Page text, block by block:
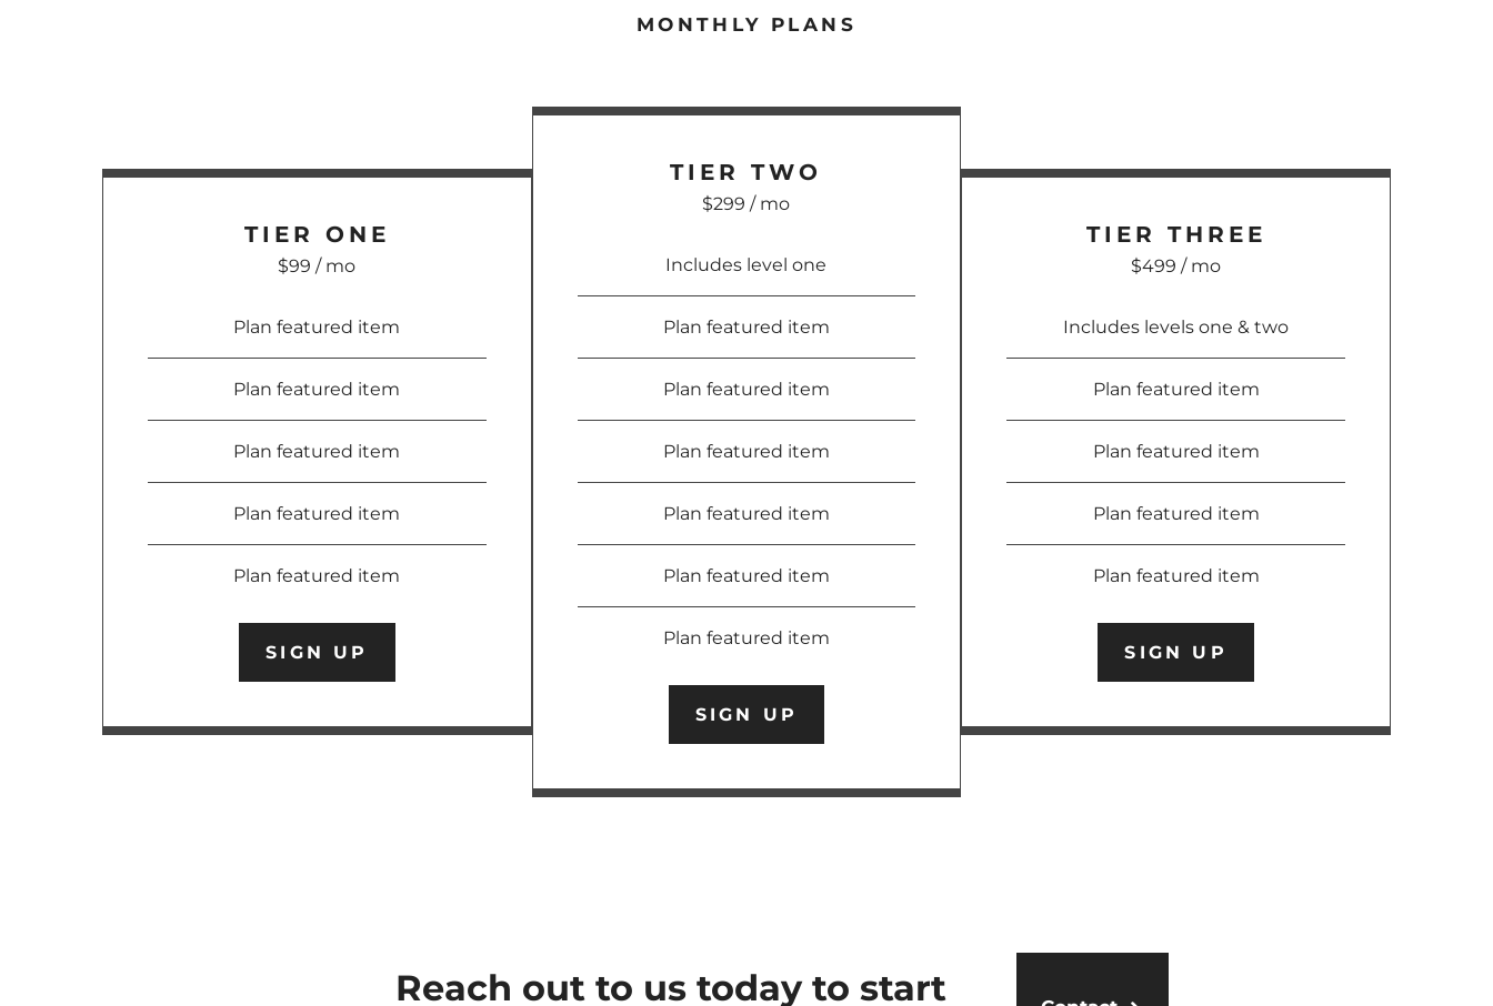
MONTHLY PLANS
TIER ONE
$99 / mo
Plan featured item
Plan featured item
Plan featured item
Plan featured item
Plan featured item
SIGN UP
TIER TWO
$299 / mo
Includes level one
Plan featured item
Plan featured item
Plan featured item
Plan featured item
Plan featured item
Plan featured item
SIGN UP
TIER THREE
$499 / mo
Includes levels one & two
Plan featured item
Plan featured item
Plan featured item
Plan featured item
SIGN UP
Reach out to us today to start